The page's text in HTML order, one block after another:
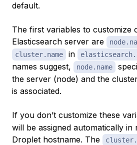
default.
The first variables to customize
Elasticsearch server are
cluster.name in
names suggest,
node.name
the server (node) and the
is associated.
If you don’t customize these
will be assigned automatically in
Droplet hostname. The